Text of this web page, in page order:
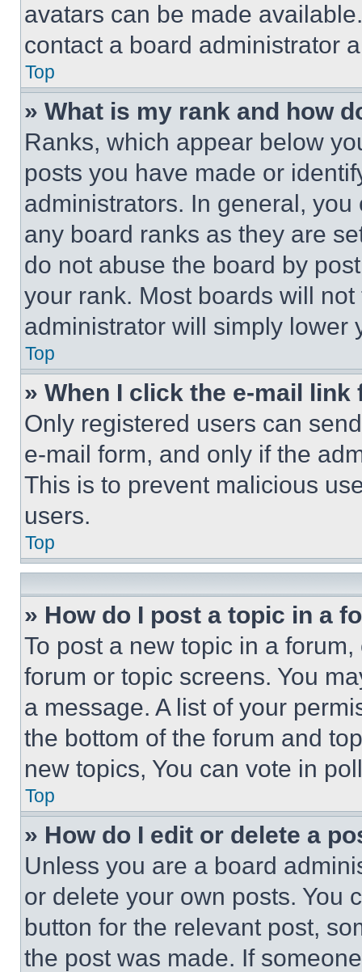
avatars can be made
contact a board administrator
Top
» What is my rank and how
Ranks, which appear below
posts you have made or
administrators. In general,
any board ranks as they are
do not abuse the board by
your rank. Most boards will
administrator will simply lower
Top
» When I click the e-mail
Only registered users can
e-mail form, and only if the
This is to prevent malicious
users.
Top
» How do I post a topic in a
To post a new topic in a
forum or topic screens. You
a message. A list of your
the bottom of the forum and
new topics, You can vote in
Top
» How do I edit or delete a
Unless you are a board
or delete your own posts. You
button for the relevant post,
the post was made. If